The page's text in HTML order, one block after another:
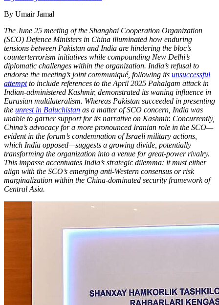
By Umair Jamal
The June 25 meeting of the Shanghai Cooperation Organization
(SCO) Defence Ministers in China illuminated how enduring
tensions between Pakistan and India are hindering the bloc’s
counterterrorism initiatives while compounding New Delhi’s
diplomatic challenges within the organization. India’s refusal to
endorse the meeting’s joint communiqué, following its unsuccessful
attemptto include references to the April 2025 Pahalgam attack in
Indian-administered Kashmir, demonstrated its waning influence in
Eurasian multilateralism. Whereas Pakistan succeeded in presenting
the unrest in Baluchistan as a matter of SCO concern, India was
unable to garner support for its narrative on Kashmir. Concurrently,
China’s advocacy for a more pronounced Iranian role in the SCO—
evident in the forum’s condemnation of Israeli military actions,
which India opposed—suggests a growing divide, potentially
transforming the organization into a venue for great-power rivalry.
This impasse accentuates India’s strategic dilemma: it must either
align with the SCO’s emerging anti-Western consensus or risk
marginalization within the China-dominated security framework of
Central Asia.